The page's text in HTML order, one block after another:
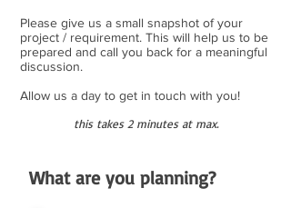
Please give us a small snapshot of your
project / requirement. This will help us to be
prepared and call you back for a meaningful
discussion.
Allow us a day to get in touch with you!
this takes 2 minutes at max.
What are you planning?